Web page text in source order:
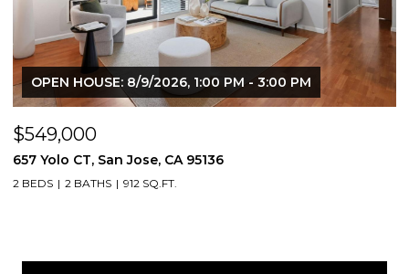
OPEN HOUSE: 8/9/2026, 1:00 PM - 3:00 PM
$549,000
657 Yolo CT, San Jose, CA 95136
2 BEDS 2 BATHS 912 SQ.FT.